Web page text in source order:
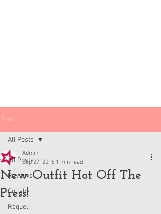
Post
All Posts
Reviews
Collabs
Raquel
All Posts
New Outfit Hot Off The
Press!
Admin
Sep 27, 2016 1 min read